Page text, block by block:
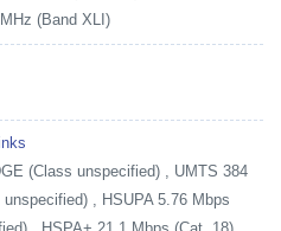
(Band XLI)
(Class unspecified) , UMTS 384
, HSUPA 5.76 Mbps